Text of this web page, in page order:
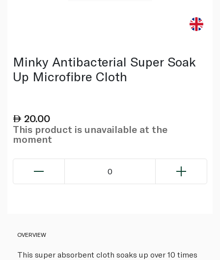
Minky Antibacterial Super Soak
Up Microfibre Cloth
20.00
This product is unavailable at the
moment
0
OVERVIEW
This super absorbent cloth soaks up over 10 times